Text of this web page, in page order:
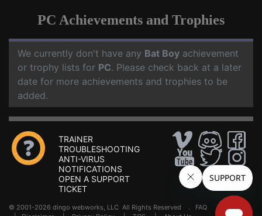
PC Achievements and Trophies
We currently don't have any Bat Boy achievement
or trophy lists for PC. Please check back at a later
date for more achievements and trophies to be
added.
TRAINER
TROUBLESHOOTING
ANTI-VIRUS
NOTIFICATIONS
OPEN A SUPPORT
TICKET
© 2001-2026 dingo webworks, LLC All Rights Reserved . FAQ